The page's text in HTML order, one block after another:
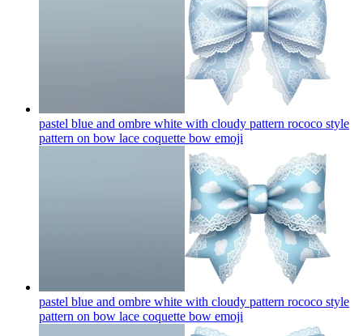
pastel blue and ombre white with cloudy pattern rococo style
pattern on bow lace coquette bow emoji
pastel blue and ombre white with cloudy pattern rococo style
pattern on bow lace coquette bow emoji